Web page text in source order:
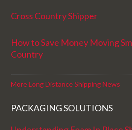
Cross Country Shipper
How to Save Money Moving
Country
More Long Distance Shipping News
PACKAGING SOLUTIONS